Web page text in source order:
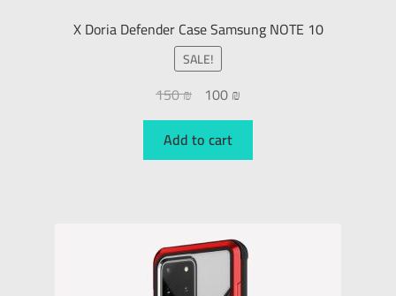
X Doria Defender Case Samsung NOTE 10
SALE!
150₪ 100₪
Add to cart